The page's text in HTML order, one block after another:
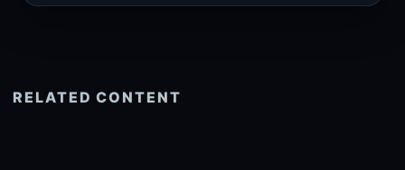
RELATED CONTENT